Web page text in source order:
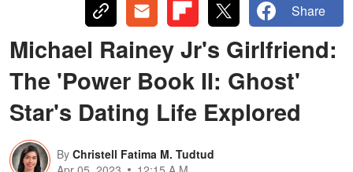
Share
Michael Rainey Jr's Girlfriend:
The 'Power Book II: Ghost'
Star's Dating Life Explored
By Christell Fatima M. Tudtud